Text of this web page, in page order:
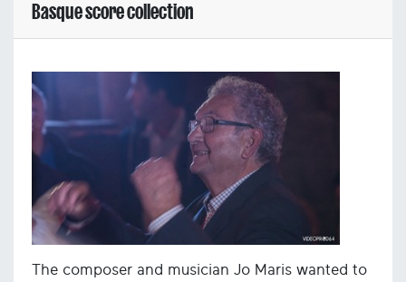
Basque score collection
The composer and musician Jo Maris wanted to